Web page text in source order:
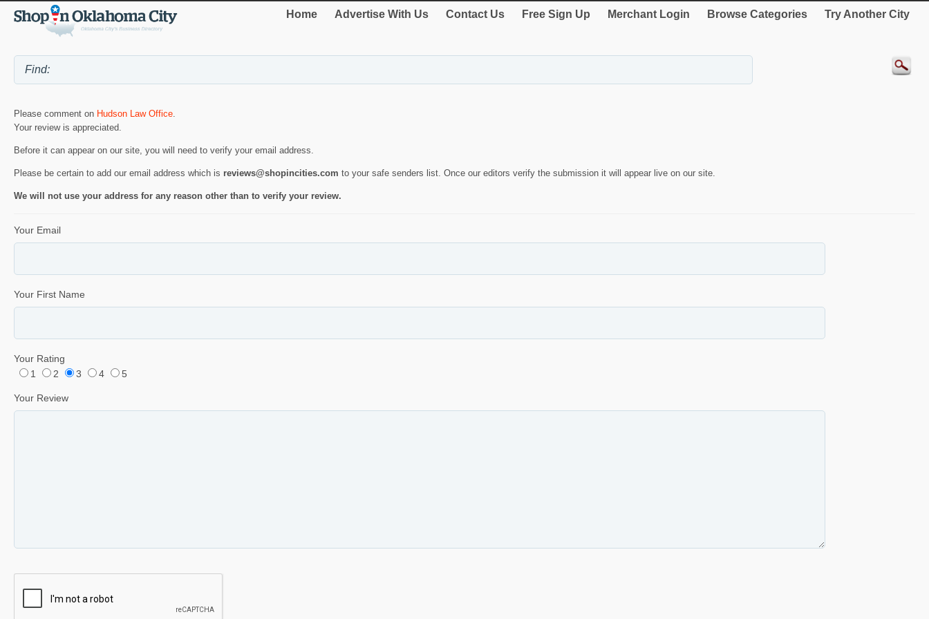
Home Advertise With Us Contact Us Free Sign Up Merchant Login Browse Categories Try Another City
Please comment on Hudson Law Office
Your review is appreciated.
Before it can appear on our site, you will need to verify your email address.
Please be certain to add our email address which is reviews@shopincities.com to your safe senders list. Once our editors verify the submission it will appear live on our site.
We will not use your address for any reason other than to verify your review.
Your Email
Your First Name
Your Rating
1
2 3 4 5
Your Review